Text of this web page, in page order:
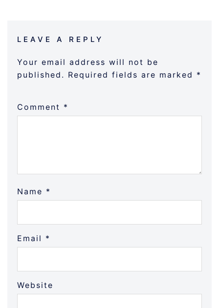
LEAVE A REPLY
Your email address will not be
published. Required fields are marked *
Comment *
Name *
Email *
Website